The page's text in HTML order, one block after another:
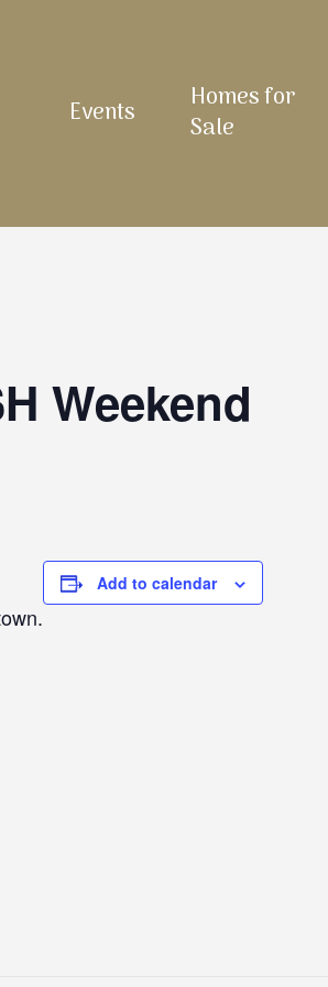
Events
Homes for
Sale
Weekend
Add to calendar